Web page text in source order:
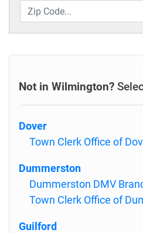
Not in Wilmington?
Dover
Town Clerk Office of
Dummerston
Dummerston DMV
Town Clerk Office of
Guilford